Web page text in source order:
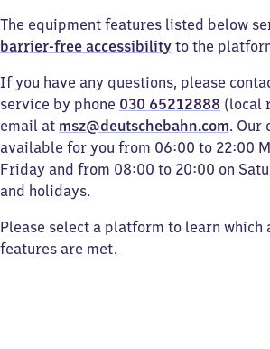
The equipment features listed below
barrier-free accessibility to the
If you have any questions, please
service by phone 030 65212888 (local
email at msz@deutschebahn.com. Our
available for you from 06:00 to 22:00
Friday and from 08:00 to 20:00 on
and holidays.
Please select a platform to learn
features are met.